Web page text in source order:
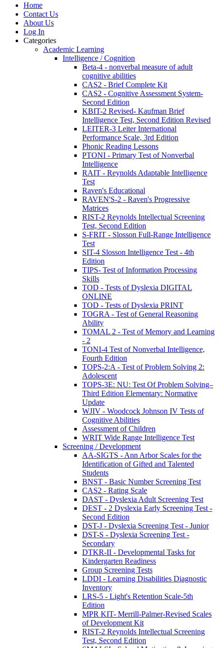
Home
Contact Us
About Us
Log In
Categories
Academic Learning
Intelligence / Cognition
Beta-4 - nonverbal measure of adult
cognitive abilities
CAS2 - Brief Complete Kit
CAS2 - Cognitive Assessment System-
Second Edition
KBIT-2 Revised- Kaufman Brief
Intelligence Test, Second Edition Revised
LEITER-3 Leiter International
Performance Scale, 3rd Edition
Phonic Reading Lessons
PTONI - Primary Test of Nonverbal
Intelligence
RAIT - Reynolds Adaptable Intelligence
Test
Raven's Educational
RAVEN'S-2 - Raven's Progressive
Matrices
RIST-2 Reynolds Intellectual Screening
Test, Second Edition
S-FRIT - Slosson Full-Range Intelligence
Test
SIT-4 Slosson Intelligence Test - 4th
Edition
TIPS- Test of Information Processing
Skills
TOD - Tests of Dyslexia DIGITAL
ONLINE
TOD - Tests of Dyslexia PRINT
TOGRA - Test of General Reasoning
Ability
TOMAL 2 - Test of Memory and Learning
- 2
TONI-4 Test of Nonverbal Intelligence,
Fourth Edition
TOPS-2:A - Test of Problem Solving 2:
Adolescent
TOPS-3E: NU: Test Of Problem Solving–
Third Edition Elementary: Normative
Update
WJIV - Woodcock Johnson IV Tests of
Cognitive Abilities
Assessment of Children
WRIT Wide Range Intelligence Test
Screening / Development
AA-SIGTS - Ann Arbor Scales for the
Identification of Gifted and Talented
Students
BNST - Basic Number Screening Test
CAS2 - Rating Scale
DAST - Dyslexia Adult Screening Test
DEST - 2 Dyslexia Early Screening Test -
Second Edition
DST-J - Dyslexia Screening Test - Junior
DST-S - Dyslexia Screening Test -
Secondary
DTKR-II - Developmental Tasks for
Kindergarten Readiness
Group Screening Tests
LDDI - Learning Disabilities Diagnostic
Inventory
LRS-5 - Light's Retention Scale-5th
Edition
MPR KIT- Merrill-Palmer-Revised Scales
of Development Kit
RIST-2 Reynolds Intellectual Screening
Test, Second Edition